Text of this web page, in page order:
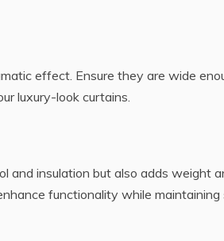
effect. Ensure they are wide
luxury-look curtains.
and insulation but also adds weight
functionality while maintaining